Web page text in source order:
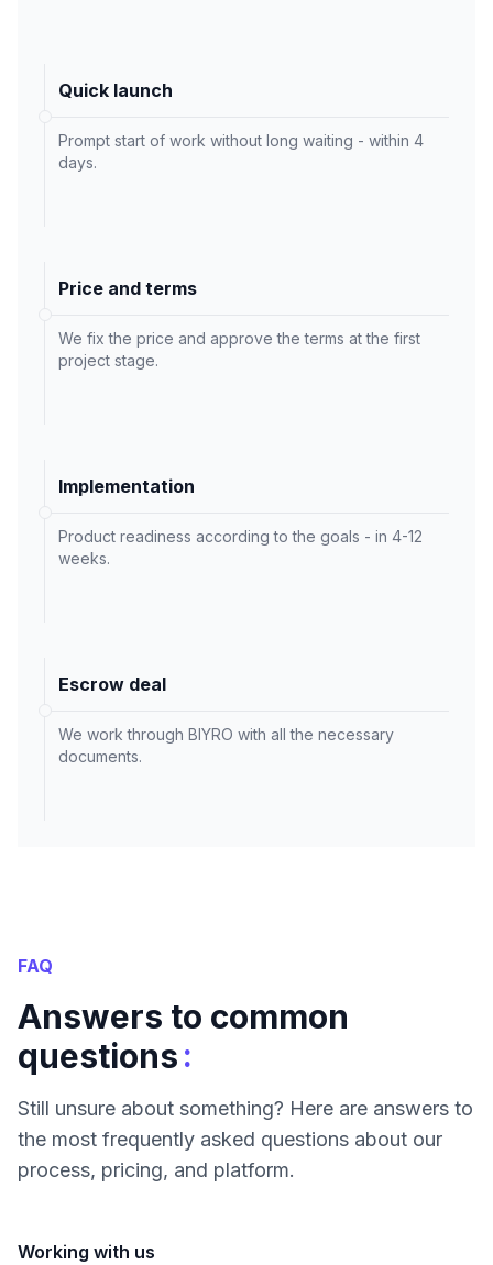
Quick launch
Prompt start of work without long waiting - within 4
days.
Price and terms
We fix the price and approve the terms at the first
project stage.
Implementation
Product readiness according to the goals - in 4-12
weeks.
Escrow deal
We work through BIYRO with all the necessary
documents.
FAQ
Answers to common
questions:
Still unsure about something? Here are answers to
the most frequently asked questions about our
process, pricing, and platform.
Working with us